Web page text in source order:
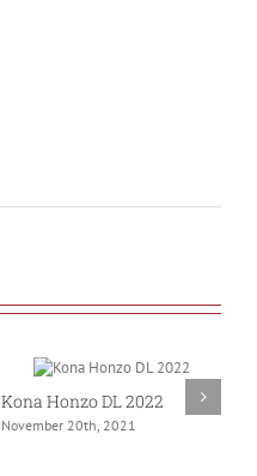
Kona Honzo DL 2022
November 20th, 2021